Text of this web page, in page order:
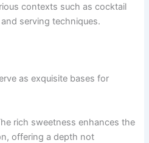
contexts such as cocktail
serving techniques.
as exquisite bases for
rich sweetness enhances the
offering a depth not